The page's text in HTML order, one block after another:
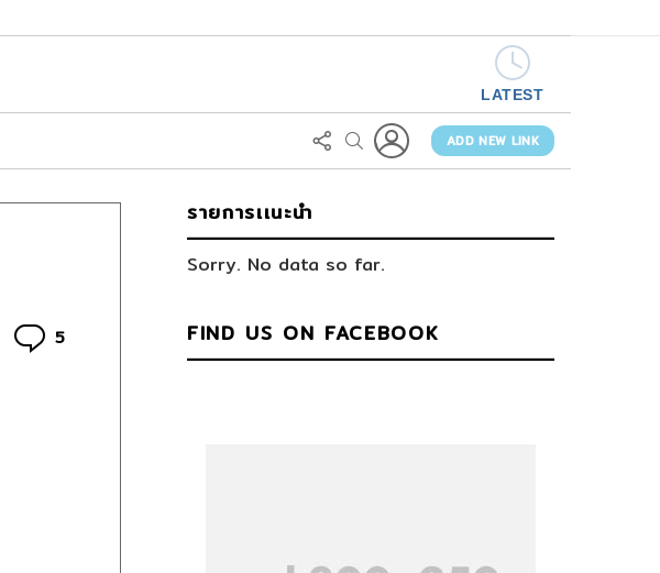
LATEST
FOLLOW
US SEARCH
LOGIN
ADD NEW LINK
5
รายการเเนะนำ
Sorry. No data so far.
FIND US ON FACEBOOK